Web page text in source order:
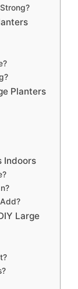
Planters
Indoors
Large